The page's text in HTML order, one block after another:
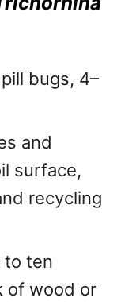
bugs, 4–
and
surface,
recycling
ten
of wood or